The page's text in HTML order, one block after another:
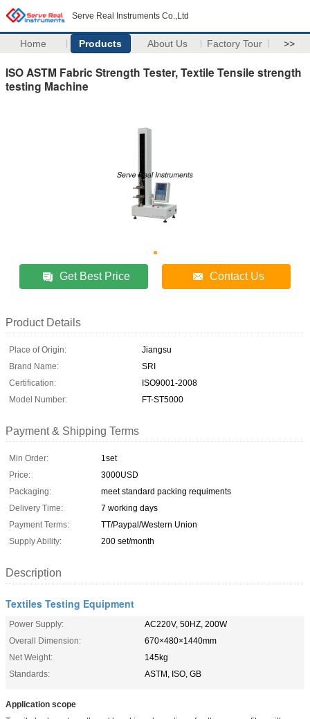
Serve Real Instruments Co.,Ltd
Home Products About Us Factory Tour >>
ISO ASTM Fabric Strength Tester, Textile Tensile strength
testing Machine
Get Best Price Contact Us
Product Details
Place of Origin:
Jiangsu
Brand Name:
SRI
Certification:
ISO9001-2008
Model Number:
FT-ST5000
Payment & Shipping Terms
Min Order:
1set
Price:
3000USD
Packaging:
meet standard packing requiments
Delivery Time:
7 working days
Payment Terms:
TT/Paypal/Western Union
Supply Ability:
200 set/month
Description
Textiles Testing Equipment
Power Supply:
AC220V, 50HZ, 200W
Overall Dimension:
670×480×1440mm
Net Weight:
145kg
Standards:
ASTM, ISO, GB
Application scope